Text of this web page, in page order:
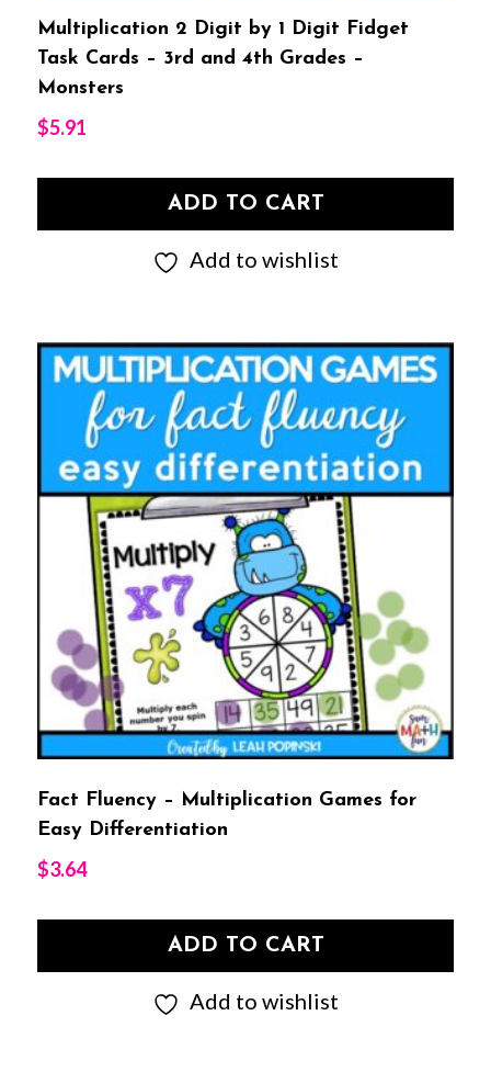
Multiplication 2 Digit by 1 Digit Fidget
Task Cards – 3rd and 4th Grades –
Monsters
$5.91
ADD TO CART
Add to wishlist
Fact Fluency – Multiplication Games for
Easy Differentiation
$3.64
ADD TO CART
Add to wishlist